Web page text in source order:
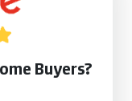
Buyers?